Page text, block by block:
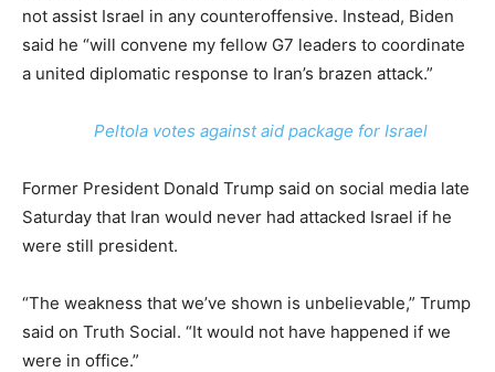
not assist Israel in any counteroffensive. Instead, Biden
said he “will convene my fellow G7 leaders to coordinate
a united diplomatic response to Iran’s brazen attack.”
Peltola votes against aid package for Israel
Former President Donald Trump said on social media late
Saturday that Iran would never had attacked Israel if he
were still president.
“The weakness that we’ve shown is unbelievable,” Trump
said on Truth Social. “It would not have happened if we
were in office.”